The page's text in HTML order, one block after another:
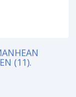
(11).